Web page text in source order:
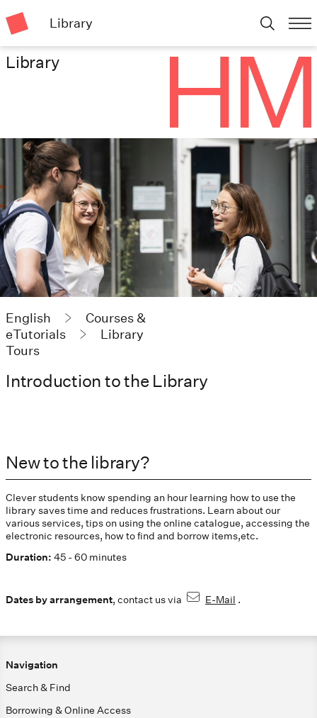
Library
Library
English
Courses &
eTutorials
Library
Tours
Introduction to the Library
New to the library?
Clever students know spending an hour learning how to use the
library saves time and reduces frustrations. Learn about our
various services, tips on using the online catalogue, accessing the
electronic resources, how to find and borrow items,etc.
Duration: 45 - 60 minutes
Dates by arrangement, contact us via E-Mail .
Navigation
Search & Find
Borrowing & Online Access